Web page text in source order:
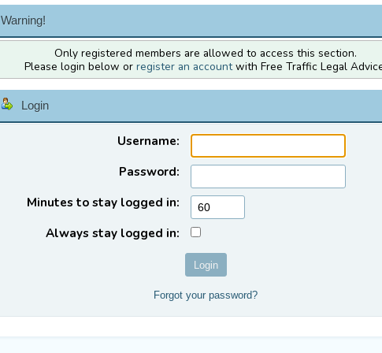
Warning!
Only registered members are allowed to access this section.
Please login below or register an accountwith Free Traffic Legal
Login
Username:
Password:
Minutes to stay logged in:
Always stay logged in:
Forgot your password?